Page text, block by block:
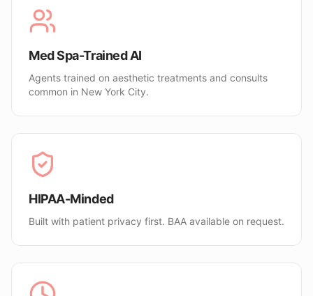
Med Spa-Trained AI
Agents trained on aesthetic treatments and consults
common in New York City.
HIPAA-Minded
Built with patient privacy first. BAA available on request.